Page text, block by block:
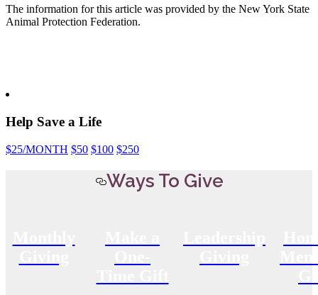
The information for this article was provided by the New York State
Animal Protection Federation.
Help Save a Life
$25/MONTH $50 $100 $250
Ways To Give